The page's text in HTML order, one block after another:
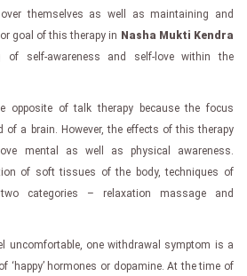
themselves as well as maintaining and
goal of this therapy in Nasha Mukti Kendra
self-awareness and self-love within the
opposite of talk therapy because the focus
of a brain. However, the effects of this therapy
mental as well as physical awareness.
of soft tissues of the body, techniques of
categories – relaxation massage and
uncomfortable, one withdrawal symptom is a
‘happy’ hormones or dopamine. At the time of